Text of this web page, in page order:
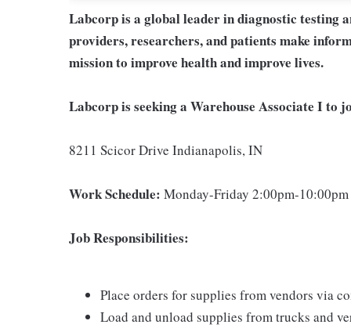
Labcorp is a global leader in diagnostic testing
providers, researchers, and patients make
mission to improve health and improve lives.
Labcorp is seeking a Warehouse Associate I to
8211 Scicor Drive Indianapolis, IN
Work Schedule: Monday-Friday 2:00pm-10:00pm
Job Responsibilities:
Place orders for supplies from vendors via
Load and unload supplies from trucks and